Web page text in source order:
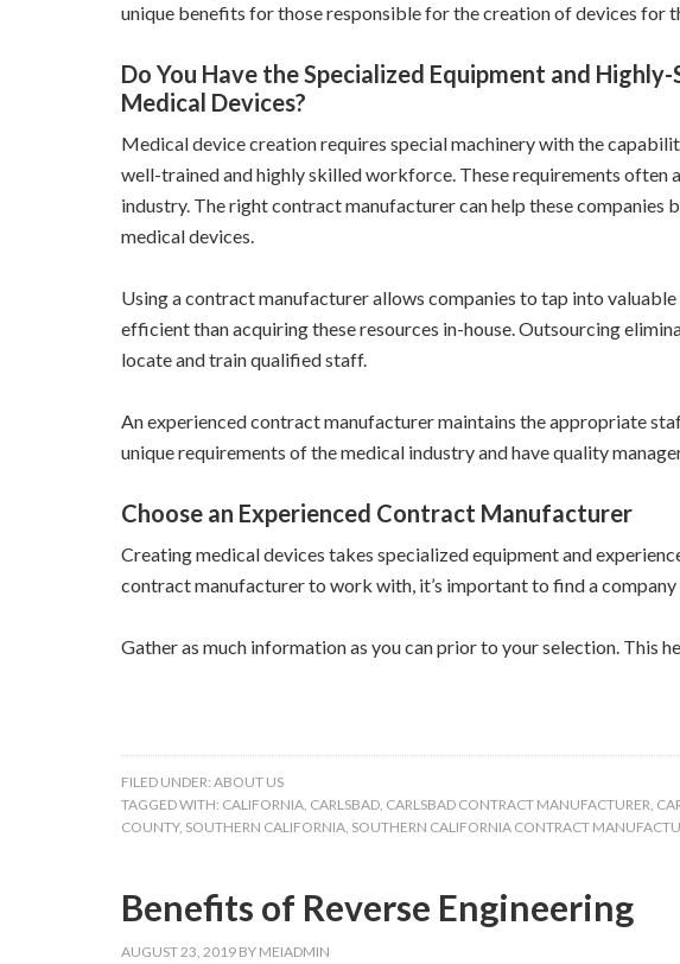
unique benefits for those responsible for the creation of devices for
Do You Have the Specialized Equipment and
Medical Devices?
Medical device creation requires special machinery with the
well-trained and highly skilled workforce. These requirements
industry. The right contract manufacturer can help these companies
medical devices.
Using a contract manufacturer allows companies to tap into
efficient than acquiring these resources in-house. Outsourcing
locate and train qualified staff.
An experienced contract manufacturer maintains the appropriate
unique requirements of the medical industry and have quality
Choose an Experienced Contract Manufacturer
Creating medical devices takes specialized equipment and
contract manufacturer to work with, it’s important to find a
Gather as much information as you can prior to your selection. This
FILED UNDER: ABOUT US
TAGGED WITH: CALIFORNIA, CARLSBAD, CARLSBAD CONTRACT MANUFACTURER,
COUNTY, SOUTHERN CALIFORNIA, SOUTHERN CALIFORNIA CONTRACT
Benefits of Reverse Engineering
AUGUST 23, 2019 BY MEIADMIN